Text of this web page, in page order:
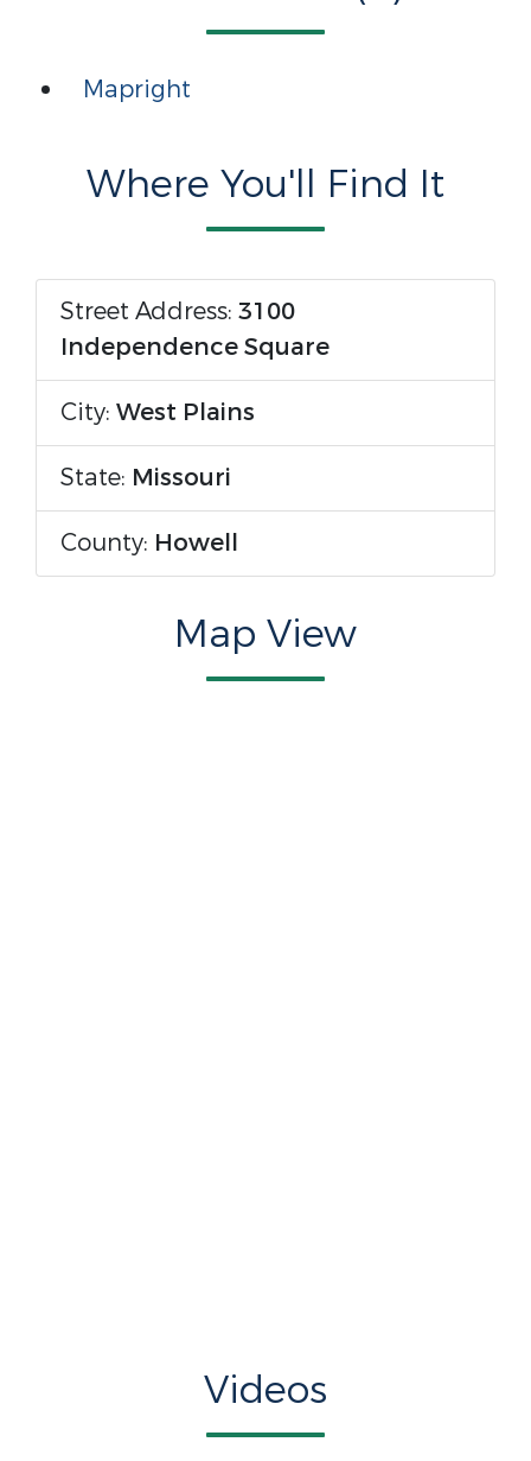
Mapright
Where You'll Find It
Street Address: 3100
Independence Square
City: West Plains
State: Missouri
County: Howell
Map View
Videos